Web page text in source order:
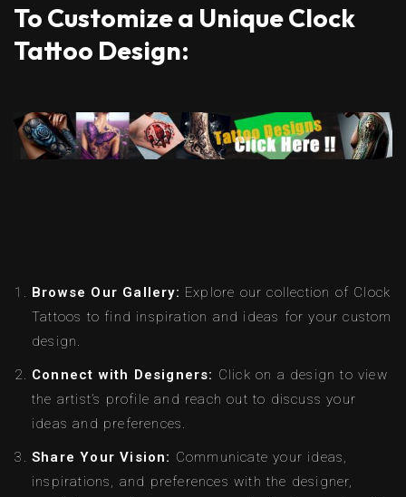
To Customize a Unique Clock
Tattoo Design:
Browse Our Gallery: Explore our collection of Clock
Tattoos to find inspiration and ideas for your custom
design.
Connect with Designers: Click on a design to view
the artist’s profile and reach out to discuss your
ideas and preferences.
Share Your Vision: Communicate your ideas,
inspirations, and preferences with the designer,